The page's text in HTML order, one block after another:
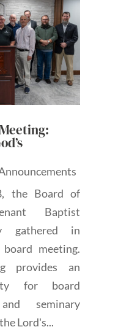
the Board of
Baptist
gathered in
meeting.
provides an
for board
seminary
Lord's...